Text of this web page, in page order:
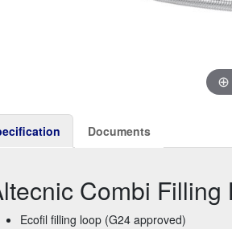
Documents
Combi Filling
Ecofil filling loop (G24 approved)